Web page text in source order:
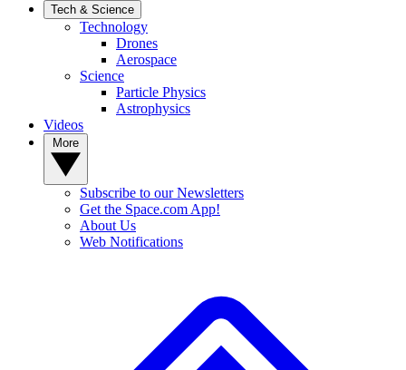
Tech & Science
Technology
Drones
Aerospace
Science
Particle Physics
Astrophysics
Videos
Subscribe to our Newsletters
Get the Space.com App!
About Us
Web Notifications